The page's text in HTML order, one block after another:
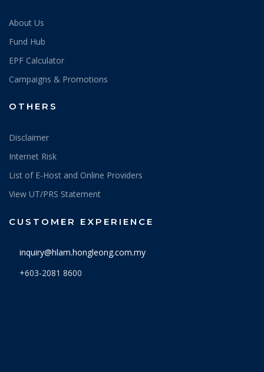
About Us
Fund Hub
EPF Calculator
Campaigns & Promotions
OTHERS
Disclaimer
Internet Risk
List of E-Host and Online Providers
View UT/PRS Statement
CUSTOMER EXPERIENCE
inquiry@hlam.hongleong.com.my
+603-2081 8600